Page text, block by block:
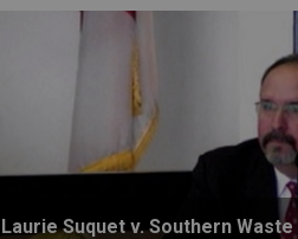
Laurie Suquet v. Southern